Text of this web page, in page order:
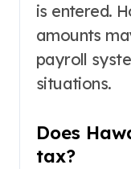
is entered.
amounts
payroll
situations.
Does
tax?